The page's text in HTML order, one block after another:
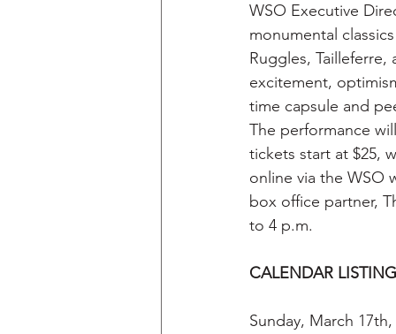
WSO Executive
monumental
Ruggles,
excitement,
time capsule and
The performance
tickets start at $25,
online via the WSO
box office partner,
to 4 p.m.
CALENDAR
Sunday, March